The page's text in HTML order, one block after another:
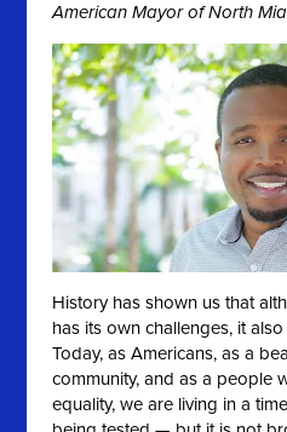
American Mayor of North
History has shown us that
has its own challenges, it
Today, as Americans, as a
community, and as a people
equality, we are living in a